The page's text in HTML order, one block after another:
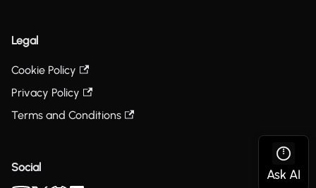
Legal
Cookie Policy
Privacy Policy
Terms and Conditions
Social